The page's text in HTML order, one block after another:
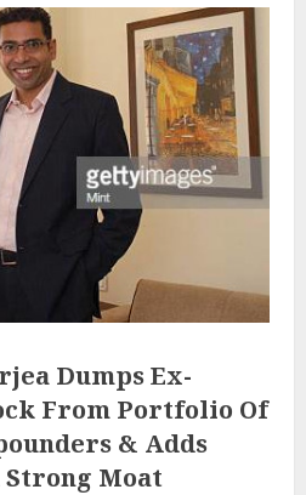
Dumps Ex-
From Portfolio Of
& Adds
Moat